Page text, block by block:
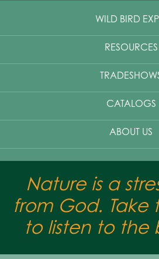
WILD BIRD
RESOURCES
CATALOGS
ABOUT US
Nature is a
from God. Take
to listen to the